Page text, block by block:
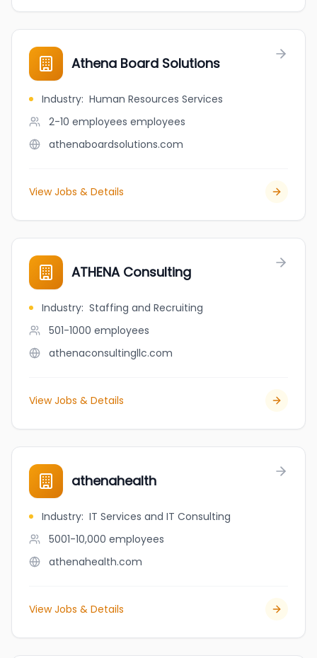
Athena Board Solutions
Industry: Human Resources Services
2-10 employees employees
athenaboardsolutions.com
View Jobs & Details
ATHENA Consulting
Industry: Staffing and Recruiting
501-1000 employees
athenaconsultingllc.com
View Jobs & Details
athenahealth
Industry: IT Services and IT Consulting
5001-10,000 employees
athenahealth.com
View Jobs & Details